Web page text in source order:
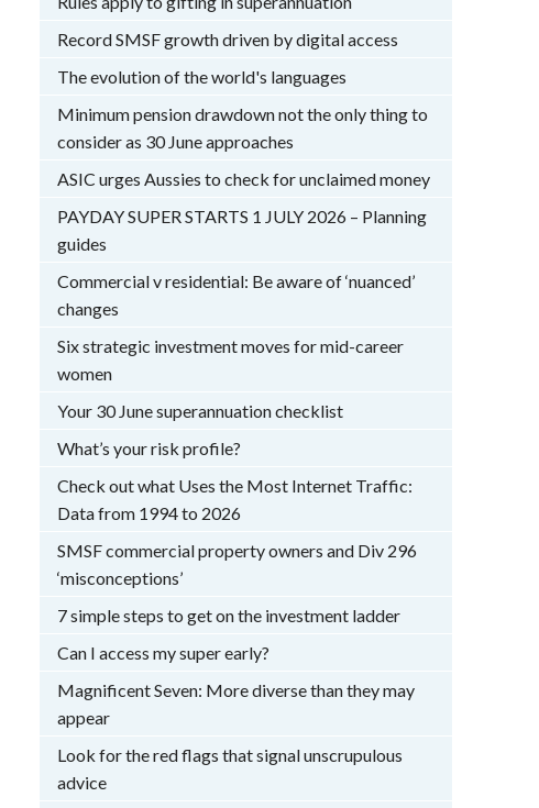
Record SMSF growth driven by digital access
The evolution of the world's languages
Minimum pension drawdown not the only thing to
consider as 30 June approaches
ASIC urges Aussies to check for unclaimed money
PAYDAY SUPER STARTS 1 JULY 2026 – Planning
guides
Commercial v residential: Be aware of ‘nuanced’
changes
Six strategic investment moves for mid-career
women
Your 30 June superannuation checklist
What’s your risk profile?
Check out what Uses the Most Internet Traffic:
Data from 1994 to 2026
SMSF commercial property owners and Div 296
‘misconceptions’
7 simple steps to get on the investment ladder
Can I access my super early?
Magnificent Seven: More diverse than they may
appear
Look for the red flags that signal unscrupulous
advice